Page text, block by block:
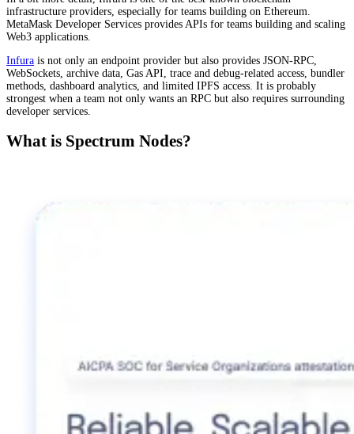
infrastructure providers, especially for teams building on Ethereum.
MetaMask Developer Services provides APIs for teams building and scaling
Web3 applications.
Infura is not only an endpoint provider but also provides JSON-RPC,
WebSockets, archive data, Gas API, trace and debug-related access, bundler
methods, dashboard analytics, and limited IPFS access. It is probably
strongest when a team not only wants an RPC but also requires surrounding
developer services.
What is Spectrum Nodes?